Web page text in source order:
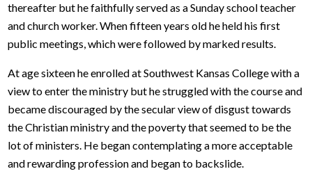
thereafter but he faithfully served as a Sunday school teacher
and church worker. When fifteen years old he held his first
public meetings, which were followed by marked results.
At age sixteen he enrolled at Southwest Kansas College with a
view to enter the ministry but he struggled with the course and
became discouraged by the secular view of disgust towards
the Christian ministry and the poverty that seemed to be the
lot of ministers. He began contemplating a more acceptable
and rewarding profession and began to backslide.